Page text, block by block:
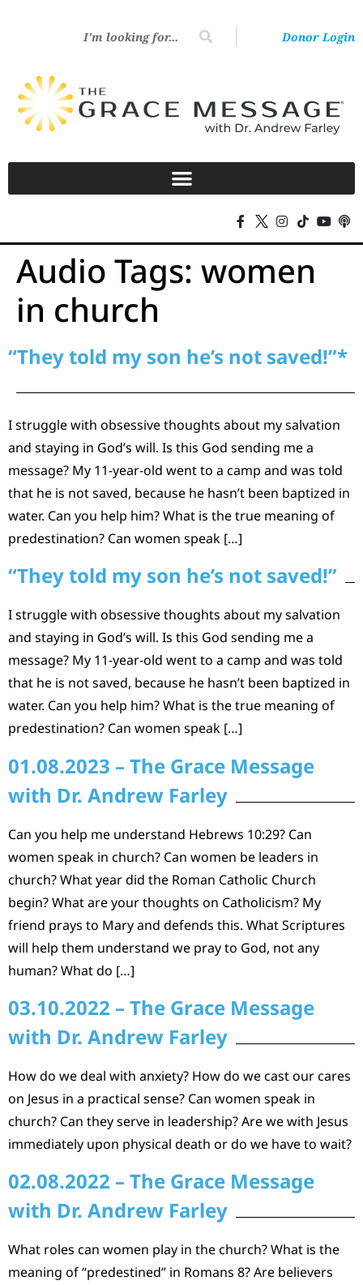
Donor Login
Audio Tags: women
in church
“They told my son he’s not saved!”*
I struggle with obsessive thoughts about my salvation
and staying in God’s will. Is this God sending me a
message? My 11-year-old went to a camp and was told
that he is not saved, because he hasn’t been baptized in
water. Can you help him? What is the true meaning of
predestination? Can women speak […]
“They told my son he’s not saved!”
I struggle with obsessive thoughts about my salvation
and staying in God’s will. Is this God sending me a
message? My 11-year-old went to a camp and was told
that he is not saved, because he hasn’t been baptized in
water. Can you help him? What is the true meaning of
predestination? Can women speak […]
01.08.2023 – The Grace Message
with Dr. Andrew Farley
Can you help me understand Hebrews 10:29? Can
women speak in church? Can women be leaders in
church? What year did the Roman Catholic Church
begin? What are your thoughts on Catholicism? My
friend prays to Mary and defends this. What Scriptures
will help them understand we pray to God, not any
human? What do […]
03.10.2022 – The Grace Message
with Dr. Andrew Farley
How do we deal with anxiety? How do we cast our cares
on Jesus in a practical sense? Can women speak in
church? Can they serve in leadership? Are we with Jesus
immediately upon physical death or do we have to wait?
02.08.2022 – The Grace Message
with Dr. Andrew Farley
What roles can women play in the church? What is the
meaning of “predestined” in Romans 8? Are believers